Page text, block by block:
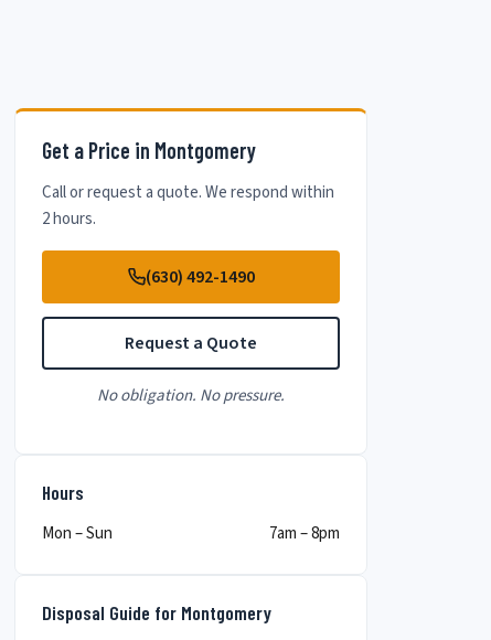
Get a Price in Montgomery
Call or request a quote. We respond within
2 hours.
(630) 492-1490
Request a Quote
No obligation. No pressure.
Hours
Mon – Sun 7am – 8pm
Disposal Guide for Montgomery